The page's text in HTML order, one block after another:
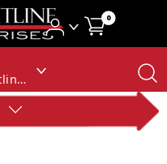
0
Millersburg, 46543 • Straightline Enterprises